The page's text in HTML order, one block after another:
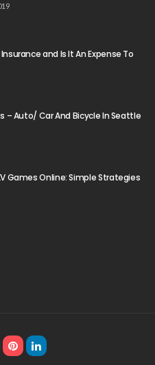
and Is It An Expense To
– Auto/ Car And Bicycle In Seattle
Games Online: Simple Strategies